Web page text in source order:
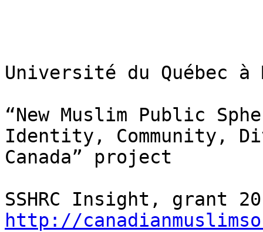
Université du Québec à
“New Muslim Public
Identity, Community,
Canada” project
http://